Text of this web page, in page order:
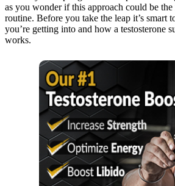
as you wonder if this approach could be
routine. Before you take the leap it’s smart
you’re getting into and how a testosterone
works.